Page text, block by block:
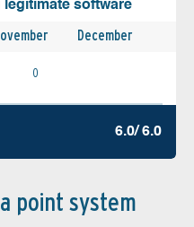
software
December
0
6.0/ 6.0
point system